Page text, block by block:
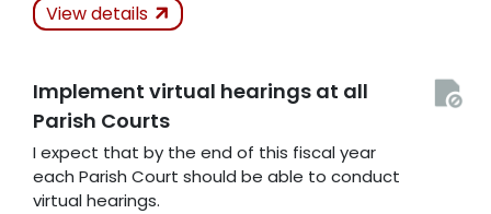
Related Articles
View details
Implement virtual hearings at all
Parish Courts
I expect that by the end of this fiscal year
each Parish Court should be able to conduct
virtual hearings.